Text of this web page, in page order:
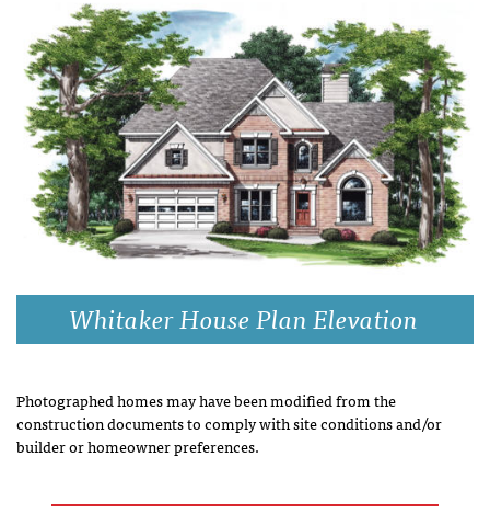
Whitaker House Plan Elevation
Photographed homes may have been modified from the
construction documents to comply with site conditions and/or
builder or homeowner preferences.